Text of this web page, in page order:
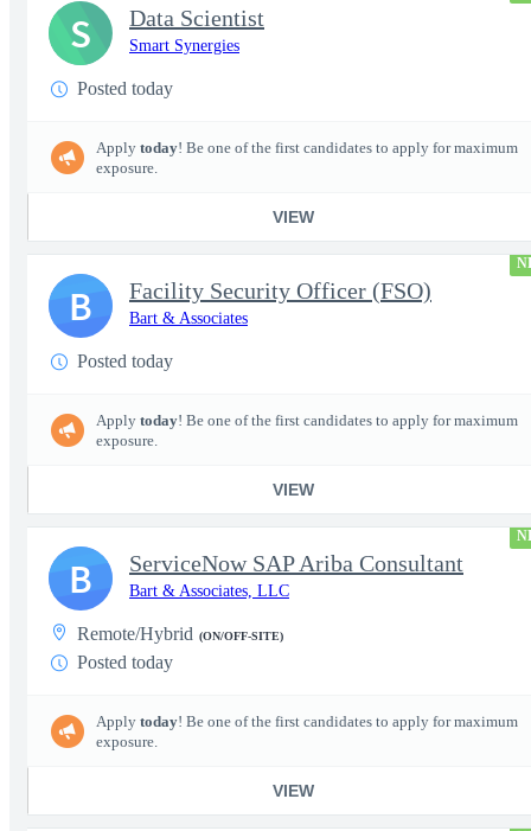
Data Scientist
Smart Synergies
Posted today
Apply today! Be one of the first candidates to apply for maximum
exposure.
VIEW
S
Facility Security Officer (FSO)
Bart & Associates
Posted today
Apply today! Be one of the first candidates to apply for maximum
exposure.
VIEW
B
ServiceNow SAP Ariba Consultant
Bart & Associates, LLC
Remote/Hybrid (ON/OFF-SITE)
Posted today
Apply today! Be one of the first candidates to apply for maximum
exposure.
VIEW
B